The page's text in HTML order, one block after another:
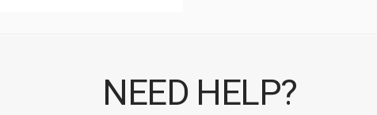
NEED HELP?